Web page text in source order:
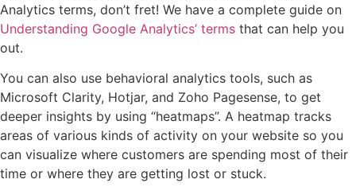
Analytics terms, don’t fret! We have a complete guide on
Understanding Google Analytics’ terms that can help you
out.
You can also use behavioral analytics tools, such as
Microsoft Clarity, Hotjar, and Zoho Pagesense, to get
deeper insights by using “heatmaps”. A heatmap tracks
areas of various kinds of activity on your website so you
can visualize where customers are spending most of their
time or where they are getting lost or stuck.